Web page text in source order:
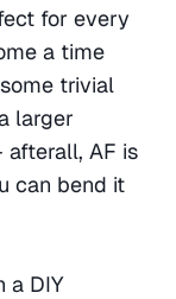
for every
a time
trivial
larger
AF is
can bend it
a DIY